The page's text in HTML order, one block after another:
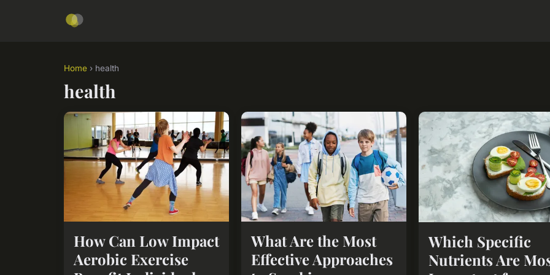
Home › health
health
How Can Low Impact
Aerobic Exercise
What Are the Most
Effective Approaches
Which Specific
Nutrients Are